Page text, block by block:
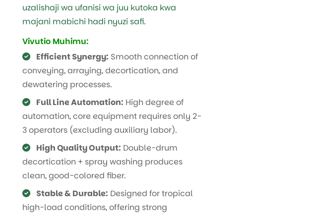
uzalishaji wa ufanisi wa juu kutoka kwa
majani mabichi hadi nyuzi safi.
Vivutio Muhimu:
Efficient Synergy: Smooth connection of
conveying, arraying, decortication, and
dewatering processes.
Full Line Automation: High degree of
automation, core equipment requires only 2-
3 operators (excluding auxiliary labor).
High Quality Output: Double-drum
decortication + spray washing produces
clean, good-colored fiber.
Stable & Durable: Designed for tropical
high-load conditions, offering strong